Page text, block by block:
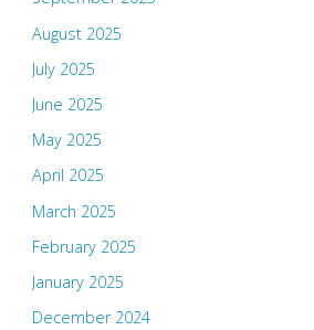
August 2025
July 2025
June 2025
May 2025
April 2025
March 2025
February 2025
January 2025
December 2024